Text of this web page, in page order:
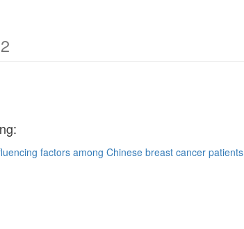
factors among Chinese breast cancer patients